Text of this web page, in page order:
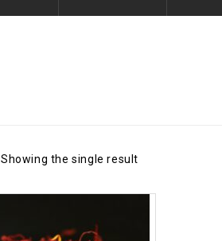
Showing the single result